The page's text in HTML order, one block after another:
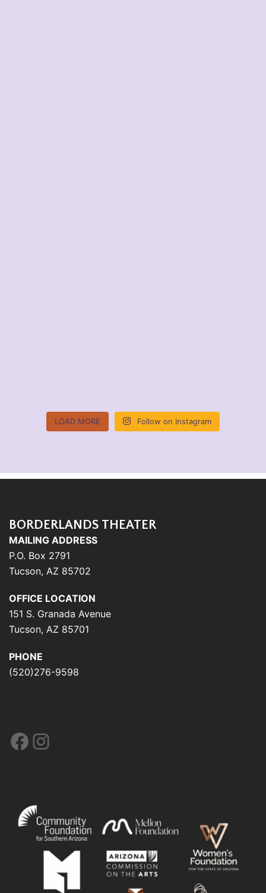
LOAD MORE Follow on Instagram
BORDERLANDS THEATER
MAILING ADDRESS
P.O. Box 2791
Tucson, AZ 85702
OFFICE LOCATION
151 S. Granada Avenue
Tucson, AZ 85701
PHONE
(520)276-9598
Facebook
Instagram